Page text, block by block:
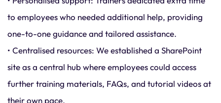
to employees who needed additional help, providing
one-to-one guidance and tailored assistance.
• Centralised resources: We established a SharePoint
site as a central hub where employees could access
further training materials, FAQs, and tutorial videos at
their own pace.